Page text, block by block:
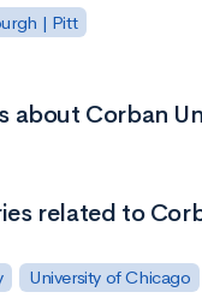
| Pitt
about Corban
related to
University of Chicago